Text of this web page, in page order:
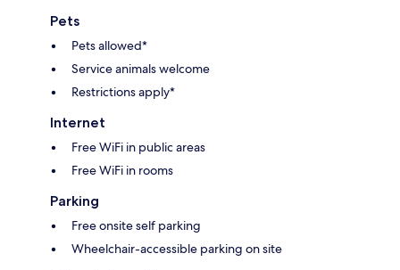
Pets
Pets allowed*
Service animals welcome
Restrictions apply*
Internet
Free WiFi in public areas
Free WiFi in rooms
Parking
Free onsite self parking
Wheelchair-accessible parking on site